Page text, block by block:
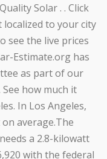
Solar . . Click
to your city
see the live prices
Estimate.org has
as part of our
how much it
In Los Angeles,
average.The
a 2.8-kilowatt
with the federal